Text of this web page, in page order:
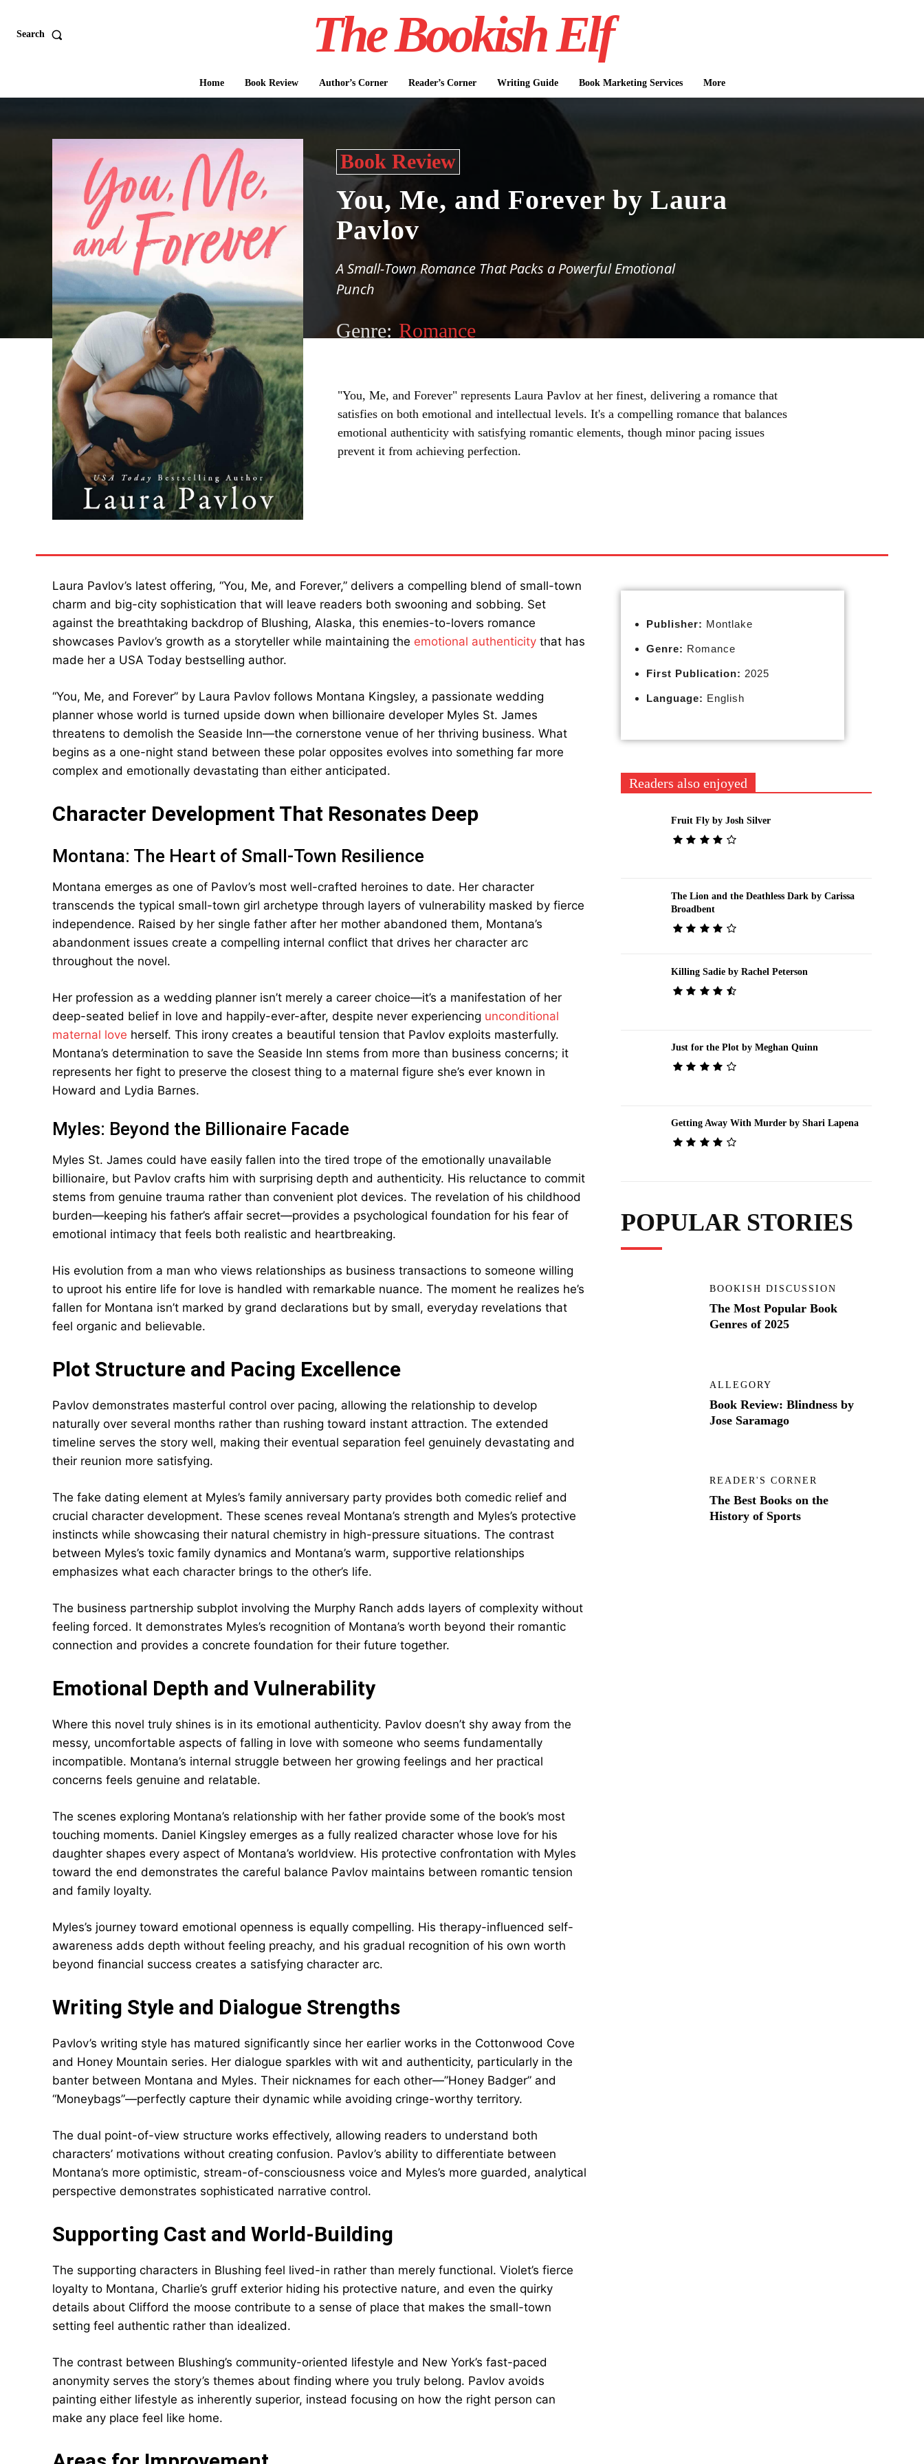
Search The Bookish Elf
Home Book Review Author’s Corner Reader’s Corner Writing Guide Book Marketing Services More
Book Review
You, Me, and Forever by Laura
Pavlov
A Small-Town Romance That Packs a Powerful Emotional
Punch
Genre: Romance
"You, Me, and Forever" represents Laura Pavlov at her finest, delivering a romance that
satisfies on both emotional and intellectual levels. It's a compelling romance that balances
emotional authenticity with satisfying romantic elements, though minor pacing issues
prevent it from achieving perfection.
Laura Pavlov’s latest offering, “You, Me, and Forever,” delivers a compelling blend of small-town
charm and big-city sophistication that will leave readers both swooning and sobbing. Set
against the breathtaking backdrop of Blushing, Alaska, this enemies-to-lovers romance
showcases Pavlov’s growth as a storyteller while maintaining the emotional authenticity that has
made her a USA Today bestselling author.
“You, Me, and Forever” by Laura Pavlov follows Montana Kingsley, a passionate wedding
planner whose world is turned upside down when billionaire developer Myles St. James
threatens to demolish the Seaside Inn—the cornerstone venue of her thriving business. What
begins as a one-night stand between these polar opposites evolves into something far more
complex and emotionally devastating than either anticipated.
Character Development That Resonates Deep
Montana: The Heart of Small-Town Resilience
Montana emerges as one of Pavlov’s most well-crafted heroines to date. Her character
transcends the typical small-town girl archetype through layers of vulnerability masked by fierce
independence. Raised by her single father after her mother abandoned them, Montana’s
abandonment issues create a compelling internal conflict that drives her character arc
throughout the novel.
Her profession as a wedding planner isn’t merely a career choice—it’s a manifestation of her
deep-seated belief in love and happily-ever-after, despite never experiencing unconditional
maternal love herself. This irony creates a beautiful tension that Pavlov exploits masterfully.
Montana’s determination to save the Seaside Inn stems from more than business concerns; it
represents her fight to preserve the closest thing to a maternal figure she’s ever known in
Howard and Lydia Barnes.
Myles: Beyond the Billionaire Facade
Myles St. James could have easily fallen into the tired trope of the emotionally unavailable
billionaire, but Pavlov crafts him with surprising depth and authenticity. His reluctance to commit
stems from genuine trauma rather than convenient plot devices. The revelation of his childhood
burden—keeping his father’s affair secret—provides a psychological foundation for his fear of
emotional intimacy that feels both realistic and heartbreaking.
His evolution from a man who views relationships as business transactions to someone willing
to uproot his entire life for love is handled with remarkable nuance. The moment he realizes he’s
fallen for Montana isn’t marked by grand declarations but by small, everyday revelations that
feel organic and believable.
Plot Structure and Pacing Excellence
Pavlov demonstrates masterful control over pacing, allowing the relationship to develop
naturally over several months rather than rushing toward instant attraction. The extended
timeline serves the story well, making their eventual separation feel genuinely devastating and
their reunion more satisfying.
The fake dating element at Myles’s family anniversary party provides both comedic relief and
crucial character development. These scenes reveal Montana’s strength and Myles’s protective
instincts while showcasing their natural chemistry in high-pressure situations. The contrast
between Myles’s toxic family dynamics and Montana’s warm, supportive relationships
emphasizes what each character brings to the other’s life.
The business partnership subplot involving the Murphy Ranch adds layers of complexity without
feeling forced. It demonstrates Myles’s recognition of Montana’s worth beyond their romantic
connection and provides a concrete foundation for their future together.
Emotional Depth and Vulnerability
Where this novel truly shines is in its emotional authenticity. Pavlov doesn’t shy away from the
messy, uncomfortable aspects of falling in love with someone who seems fundamentally
incompatible. Montana’s internal struggle between her growing feelings and her practical
concerns feels genuine and relatable.
The scenes exploring Montana’s relationship with her father provide some of the book’s most
touching moments. Daniel Kingsley emerges as a fully realized character whose love for his
daughter shapes every aspect of Montana’s worldview. His protective confrontation with Myles
toward the end demonstrates the careful balance Pavlov maintains between romantic tension
and family loyalty.
Myles’s journey toward emotional openness is equally compelling. His therapy-influenced self-
awareness adds depth without feeling preachy, and his gradual recognition of his own worth
beyond financial success creates a satisfying character arc.
Writing Style and Dialogue Strengths
Pavlov’s writing style has matured significantly since her earlier works in the Cottonwood Cove
and Honey Mountain series. Her dialogue sparkles with wit and authenticity, particularly in the
banter between Montana and Myles. Their nicknames for each other—”Honey Badger” and
“Moneybags”—perfectly capture their dynamic while avoiding cringe-worthy territory.
The dual point-of-view structure works effectively, allowing readers to understand both
characters’ motivations without creating confusion. Pavlov’s ability to differentiate between
Montana’s more optimistic, stream-of-consciousness voice and Myles’s more guarded, analytical
perspective demonstrates sophisticated narrative control.
Supporting Cast and World-Building
The supporting characters in Blushing feel lived-in rather than merely functional. Violet’s fierce
loyalty to Montana, Charlie’s gruff exterior hiding his protective nature, and even the quirky
details about Clifford the moose contribute to a sense of place that makes the small-town
setting feel authentic rather than idealized.
The contrast between Blushing’s community-oriented lifestyle and New York’s fast-paced
anonymity serves the story’s themes about finding where you truly belong. Pavlov avoids
painting either lifestyle as inherently superior, instead focusing on how the right person can
make any place feel like home.
Publisher: Montlake
Genre: Romance
First Publication: 2025
Language: English
Readers also enjoyed
Fruit Fly by Josh Silver
The Lion and the Deathless Dark by Carissa
Broadbent
Killing Sadie by Rachel Peterson
Just for the Plot by Meghan Quinn
Getting Away With Murder by Shari Lapena
POPULAR STORIES
BOOKISH DISCUSSION
The Most Popular Book
Genres of 2025
ALLEGORY
Book Review: Blindness by
Jose Saramago
READER'S CORNER
The Best Books on the
History of Sports